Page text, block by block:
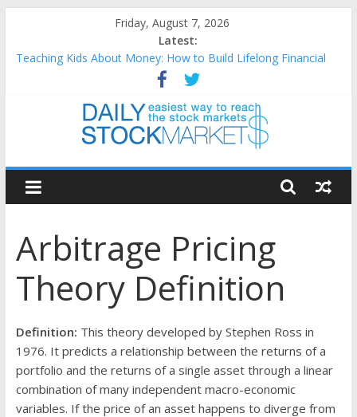
content
Friday, August 7, 2026
Latest:
Teaching Kids About Money: How to Build Lifelong Financial
How to Manage Household Finances: A Practical Guide to
Building a Stronger Family Budget
Best and worst performing Dow Jones (DJIA) stocks in 2026 as
25 Worst Performing Nasdaq Stocks in 2026 as of July 17
25 Top Performing Nasdaq Stocks in 2026 as of July 17
Daily
Stock
Markets
Easiest
to
reach
the
stock
markets
Arbitrage Pricing
Theory Definition
Definition: This theory developed by Stephen Ross in
1976. It predicts a relationship between the returns of a
portfolio and the returns of a single asset through a linear
combination of many independent macro-economic
variables. If the price of an asset happens to diverge from